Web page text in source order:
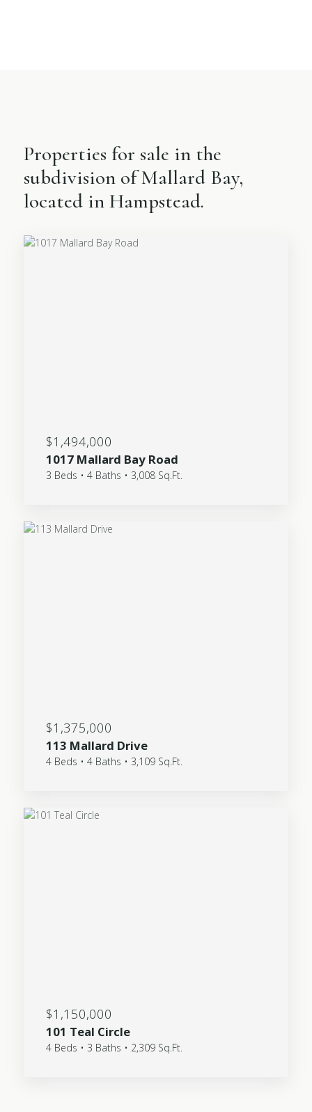
Properties for sale in the
subdivision of Mallard Bay,
located in Hampstead.
$1,494,000
1017 Mallard Bay Road
3 Beds • 4 Baths • 3,008 Sq.Ft.
$1,375,000
113 Mallard Drive
4 Beds • 4 Baths • 3,109 Sq.Ft.
$1,150,000
101 Teal Circle
4 Beds • 3 Baths • 2,309 Sq.Ft.